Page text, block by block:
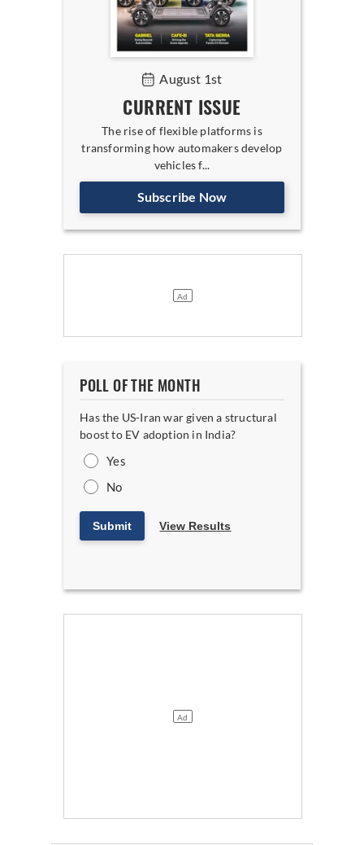
August 1st
CURRENT ISSUE
The rise of flexible platforms is
transforming how automakers develop
vehicles f...
Subscribe Now
POLL OF THE MONTH
Has the US-Iran war given a structural
boost to EV adoption in India?
Yes
No
Submit View Results